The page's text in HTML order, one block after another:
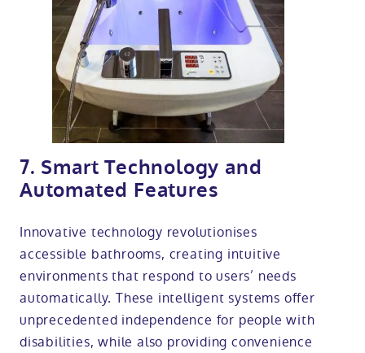
7. Smart Technology and
Automated Features
Innovative technology revolutionises
accessible bathrooms, creating intuitive
environments that respond to users’ needs
automatically. These intelligent systems offer
unprecedented independence for people with
disabilities, while also providing convenience